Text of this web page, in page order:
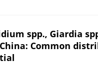
spp., Giardia
Common